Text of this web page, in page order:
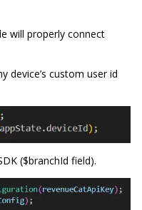
will properly connect
device’s custom user id
($branchId field).